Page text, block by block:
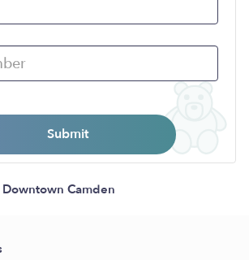
Submit
Downtown Camden